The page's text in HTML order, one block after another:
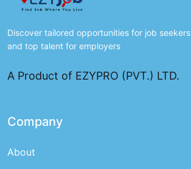
Discover tailored opportunities for job seekers
and top talent for employers
A Product of EZYPRO (PVT.) LTD.
Company
About